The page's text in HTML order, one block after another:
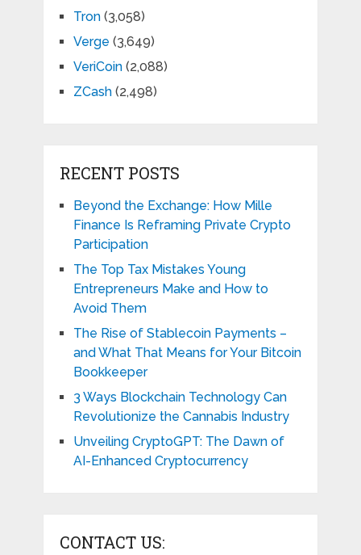
Tron(3,058)
Verge (3,649)
VeriCoin(2,088)
ZCash(2,498)
RECENT POSTS
Beyond the Exchange: How Mille
Finance Is Reframing Private Crypto
Participation
The Top Tax Mistakes Young
Entrepreneurs Make and How to
Avoid Them
The Rise of Stablecoin Payments –
and What That Means for Your Bitcoin
Bookkeeper
3 Ways Blockchain Technology Can
Revolutionize the Cannabis Industry
Unveiling CryptoGPT: The Dawn of
AI-Enhanced Cryptocurrency
CONTACT US: